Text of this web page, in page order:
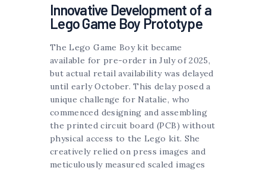
Innovative Development of a
Lego Game Boy Prototype
The Lego Game Boy kit became
available for pre-order in July of 2025,
but actual retail availability was delayed
until early October. This delay posed a
unique challenge for Natalie, who
commenced designing and assembling
the printed circuit board (PCB) without
physical access to the Lego kit. She
creatively relied on press images and
meticulously measured scaled images